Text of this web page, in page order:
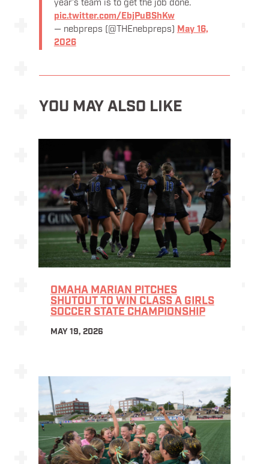
year’s team is to get the job done.
pic.twitter.com/EbjPuBShKw
— nebpreps (@THEnebpreps) May 16,
2026
YOU MAY ALSO LIKE
OMAHA MARIAN PITCHES
SHUTOUT TO WIN CLASS A GIRLS
SOCCER STATE CHAMPIONSHIP
MAY 19, 2026